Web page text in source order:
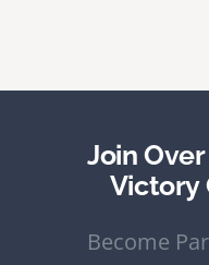
Join Over
Victory
Become